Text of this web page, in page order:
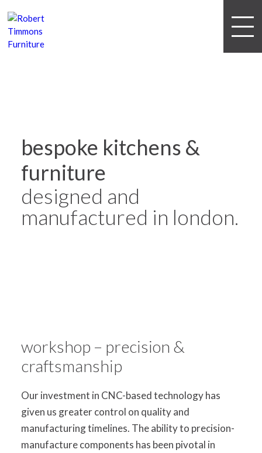
bespoke kitchens &
furniture
designed and
manufactured in london.
workshop – precision &
craftsmanship
Our investment in CNC-based technology has
given us greater control on quality and
manufacturing timelines. The ability to precision-
manufacture components has been pivotal in